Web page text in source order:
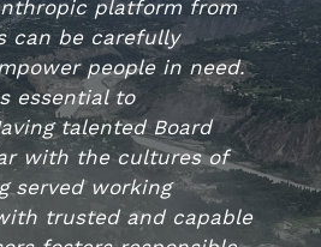
platform from
can be carefully
people in need.
essential to
talented Board
with the cultures of
served working
trusted and capable